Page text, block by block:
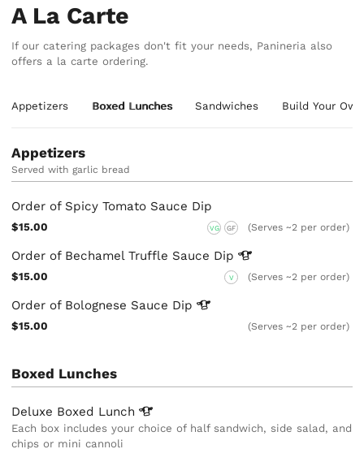
A La Carte
If our catering packages don't fit your needs, Panineria also
offers a la carte ordering.
Appetizers Boxed Lunches Sandwiches Build Your
Appetizers
Served with garlic bread
Order of Spicy Tomato Sauce Dip
$15.00 VG GF (Serves ~2 per order)
Order of Bechamel Truffle Sauce Dip
$15.00 V (Serves ~2 per order)
Order of Bolognese Sauce Dip
$15.00 (Serves ~2 per order)
Boxed Lunches
Deluxe Boxed Lunch
Each box includes your choice of half sandwich, side salad, and
chips or mini cannoli